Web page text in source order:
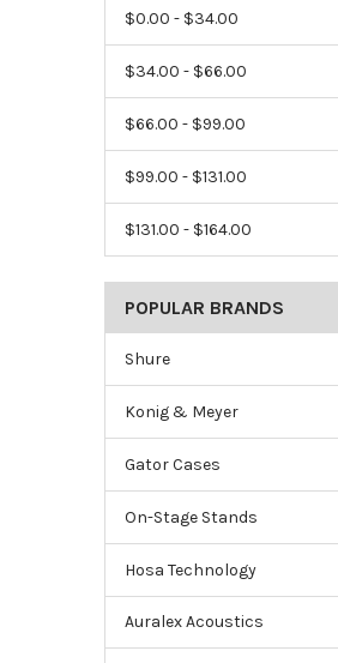
$0.00 - $34.00
$34.00 - $66.00
$66.00 - $99.00
$99.00 - $131.00
$131.00 - $164.00
POPULAR BRANDS
Shure
Konig & Meyer
Gator Cases
On-Stage Stands
Hosa Technology
Auralex Acoustics